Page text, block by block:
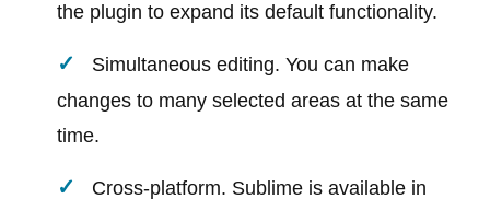
the plugin to expand its default functionality.
Simultaneous editing. You can make
changes to many selected areas at the same
time.
Cross-platform. Sublime is available in